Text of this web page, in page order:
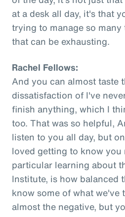
at a desk all day, it's that
trying to manage so
that can be exhausting.
Rachel Fellows:
And you can almost taste
dissatisfaction of I've
finish anything, which I
too. That was so helpful,
listen to you all day, but
loved getting to know you
particular learning about
Institute, is how balanced
know some of what we've
almost the negative, but